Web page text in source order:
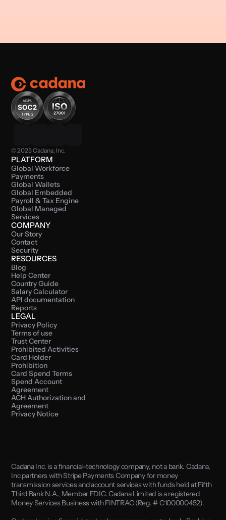
© 2025 Cadana, Inc.
PLATFORM
Global Workforce
Payments
Global Wallets
Global Embedded
Payroll & Tax Engine
Global Managed
Services
COMPANY
Our Story
Contact
Security
RESOURCES
Blog
Help Center
Country Guide
Salary Calculator
API documentation
Reports
LEGAL
Privacy Policy
Terms of use
Trust Center
Prohibited Activities
Card Holder
Prohibition
Card Spend Terms
Spend Account
Agreement
ACH Authorization and
Agreement
Privacy Notice
Cadana Inc. is a financial-technology company, not a bank. Cadana,
Inc partners with Stripe Payments Company for money
transmission services and account services with funds held at Fifth
Third Bank N.A., Member FDIC. Cadana Limited is a registered
Money Services Business with FINTRAC (Reg. # C100000452).